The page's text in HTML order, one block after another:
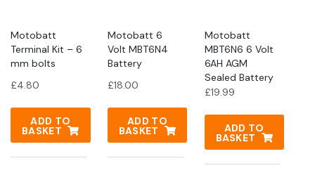
Motobatt
Terminal Kit – 6
mm bolts
£4.80
ADD TO
BASKET
Motobatt 6
Volt MBT6N4
Battery
£18.00
ADD TO
BASKET
Motobatt
MBT6N6 6 Volt
6AH AGM
Sealed Battery
£19.99
ADD TO
BASKET